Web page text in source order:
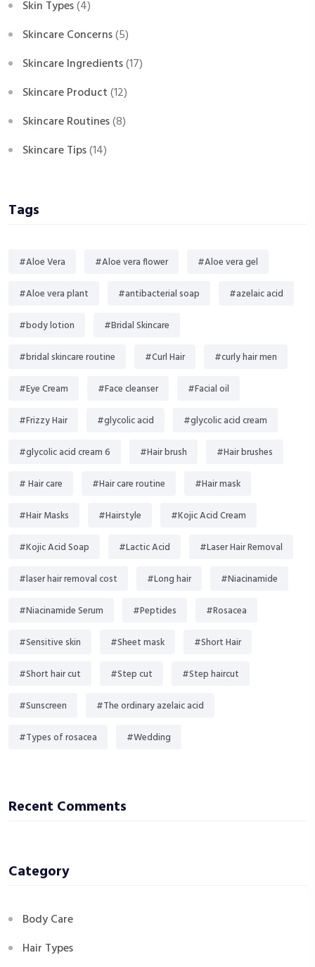
Skin Types(4)
Skincare Concerns(5)
Skincare Ingredients(17)
Skincare Product(12)
Skincare Routines(8)
Skincare Tips(14)
Tags
#Aloe Vera #Aloe vera flower #Aloe vera gel
#Aloe vera plant #antibacterial soap #azelaic acid
#body lotion #Bridal Skincare
#bridal skincare routine #Curl Hair #curly hair men
#Eye Cream #Face cleanser #Facial oil
#Frizzy Hair #glycolic acid #glycolic acid cream
#glycolic acid cream 6 #Hair brush #Hair brushes
# Hair care #Hair care routine #Hair mask
#Hair Masks #Hairstyle #Kojic Acid Cream
#Kojic Acid Soap #Lactic Acid #Laser Hair Removal
#laser hair removal cost #Long hair #Niacinamide
#Niacinamide Serum #Peptides #Rosacea
#Sensitive skin #Sheet mask #Short Hair
#Short hair cut #Step cut #Step haircut
#Sunscreen #The ordinary azelaic acid
#Types of rosacea #Wedding
Recent Comments
Category
Body Care
Hair Types